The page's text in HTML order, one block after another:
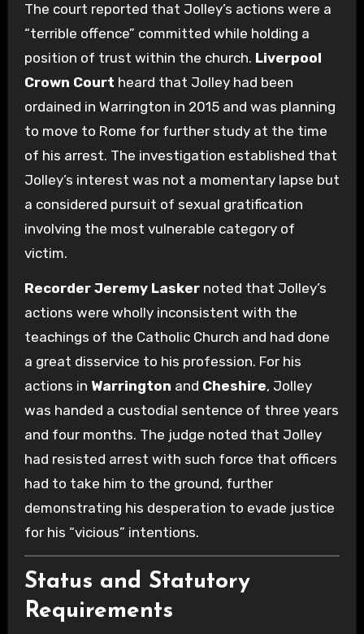
The court reported that Jolley’s actions were a
“terrible offence” committed while holding a
position of trust within the church. Liverpool
Crown Court heard that Jolley had been
ordained in Warrington in 2015 and was planning
to move to Rome for further study at the time
of his arrest. The investigation established that
Jolley’s interest was not a momentary lapse but
a considered pursuit of sexual gratification
involving the most vulnerable category of
victim.
Recorder Jeremy Laskernoted that Jolley’s
actions were wholly inconsistent with the
teachings of the Catholic Church and had done
a great disservice to his profession. For his
actions in Warrington and Cheshire, Jolley
was handed a custodial sentence of three years
and four months. The judge noted that Jolley
had resisted arrest with such force that officers
had to take him to the ground, further
demonstrating his desperation to evade justice
for his “vicious” intentions.
Status and Statutory
Requirements